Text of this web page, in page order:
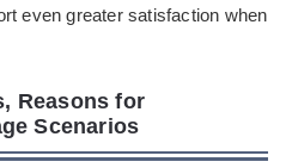
even greater satisfaction when
Reasons for
Scenarios